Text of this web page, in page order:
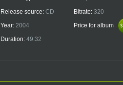
Release source: CD
Year: 2004
Duration: 49:32
Bitrate: 320
Price for album